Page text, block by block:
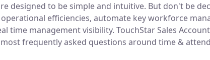
designed to be simple and intuitive. But don't be
efficiencies, automate key workforce
time management visibility. TouchStar Sales
frequently asked questions around time &
many modern workforce management issues.